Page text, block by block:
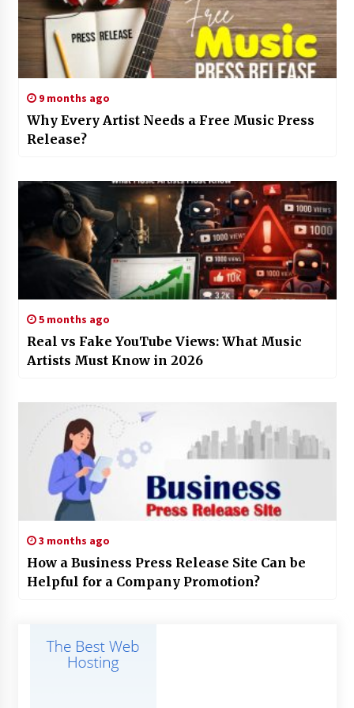
9 months ago
Why Every Artist Needs a Free Music Press
Release?
5 months ago
Real vs Fake YouTube Views: What Music
Artists Must Know in 2026
3 months ago
How a Business Press Release Site Can be
Helpful for a Company Promotion?